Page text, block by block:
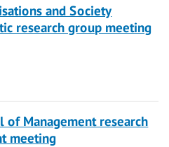
and Society
research group meeting
of Management research
meeting